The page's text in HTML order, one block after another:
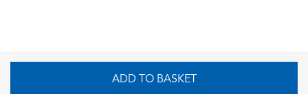
ADD TO BASKET